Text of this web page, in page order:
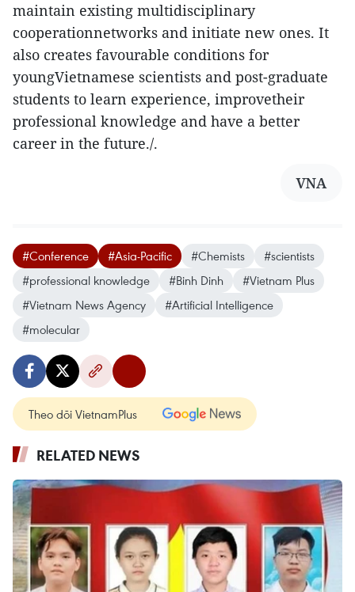
maintain existing multidisciplinary
cooperationnetworks and initiate new ones. It
also creates favourable conditions for
youngVietnamese scientists and post-graduate
students to learn experience, improvetheir
professional knowledge and have a better
career in the future./.
VNA
#Conference #Asia-Pacific #Chemists
#scientists
#professional knowledge
#Binh Dinh
#Vietnam Plus
#Vietnam News Agency
#Artificial Intelligence
#molecular
Theo dõi VietnamPlus
RELATED NEWS